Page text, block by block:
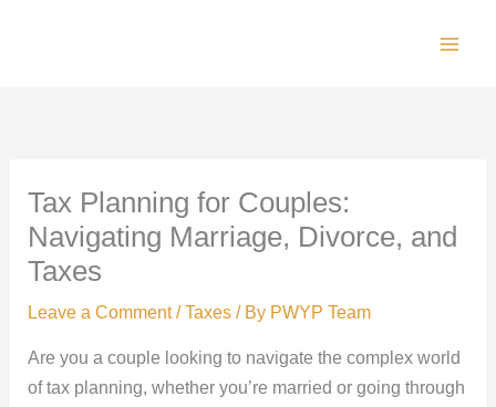
Tax Planning for Couples:
Navigating Marriage, Divorce, and
Taxes
Leave a Comment /Taxes/ By PWYP Team
Are you a couple looking to navigate the complex world
of tax planning, whether you’re married or going through